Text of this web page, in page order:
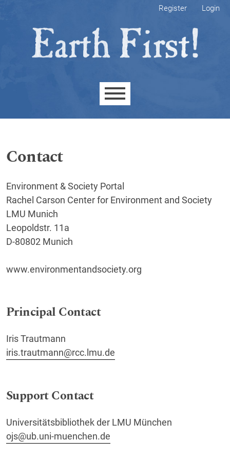
Register Login
Contact
Environment & Society Portal
Rachel Carson Center for Environment and Society
LMU Munich
Leopoldstr. 11a
D-80802 Munich
www.environmentandsociety.org
Principal Contact
Iris Trautmann
iris.trautmann@rcc.lmu.de
Support Contact
Universitätsbibliothek der LMU München
ojs@ub.uni-muenchen.de